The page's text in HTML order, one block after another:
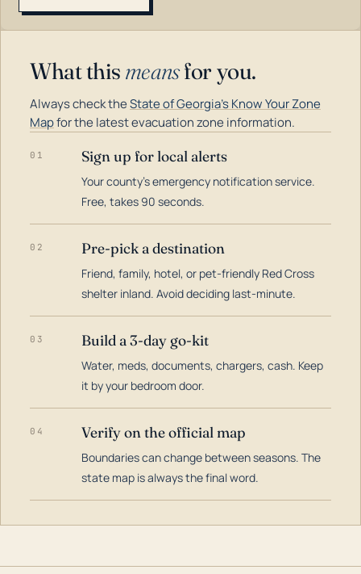
What this meansfor you.
Always check theState of Georgia's Know Your Zone
Mapfor the latest evacuation zone information.
01 Sign up for local alerts
Your county's emergency notification service.
Free, takes 90 seconds.
02 Pre-pick a destination
Friend, family, hotel, or pet-friendly Red Cross
shelter inland. Avoid deciding last-minute.
03 Build a 3-day go-kit
Water, meds, documents, chargers, cash. Keep
it by your bedroom door.
04 Verify on the official map
Boundaries can change between seasons. The
state map is always the final word.